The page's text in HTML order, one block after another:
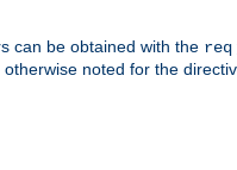
can be obtained with the req
noted for the